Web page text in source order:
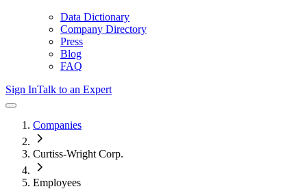
Data Dictionary
Company Directory
Press
Blog
FAQ
Sign InTalk to an Expert
Companies
Curtiss-Wright Corp.
Employees